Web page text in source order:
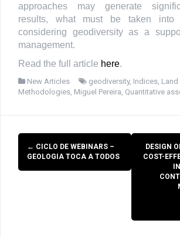
approaches may generate
results, what must be taken into
considering geodiversity as a
management.
Read the full article here.
New Articles geodiversity, Indices
Methodologies Miguel Pereira Quantitative
Post
navigation
← CICLO DE WEBINARS –
GEOLOGIA TOCA A TODOS
DESIGN
COST-